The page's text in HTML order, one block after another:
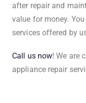
after repair and
value for money.
services offered by
Call us now! We are
appliance repair